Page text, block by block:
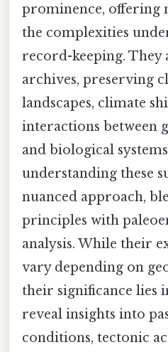
prominence, offering
the complexities
record-keeping. They
archives, preserving
landscapes, climate
interactions between
and biological
understanding these
nuanced approach,
principles with
analysis. While their
vary depending on
their significance lies
reveal insights into
conditions, tectonic